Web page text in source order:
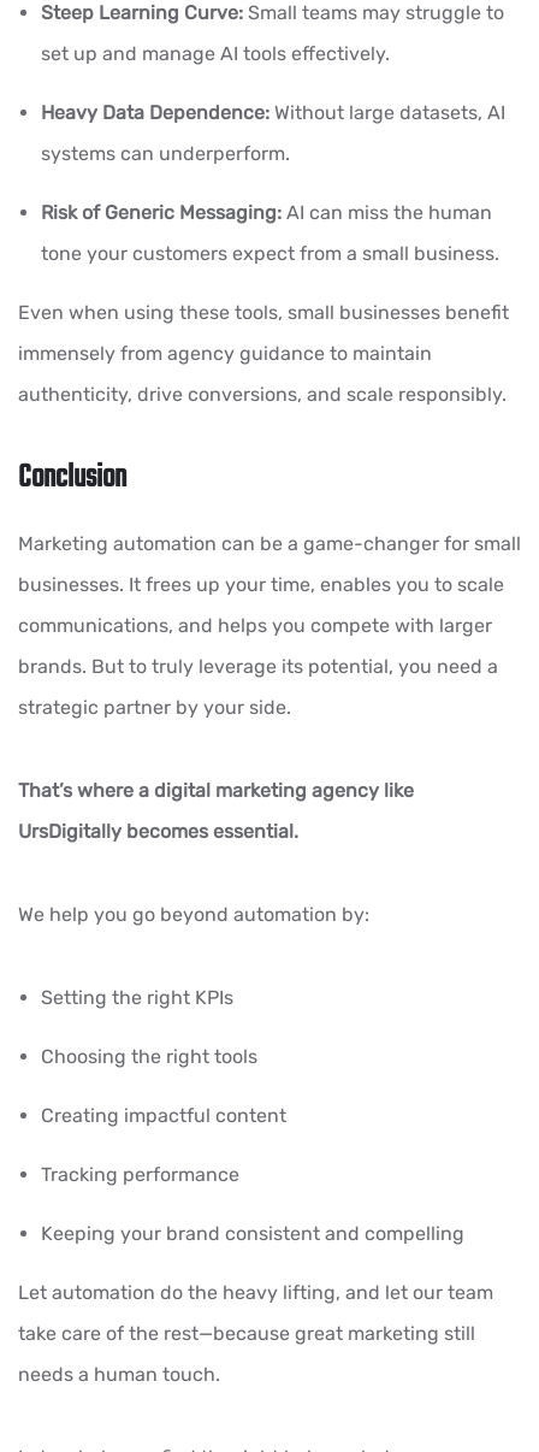
Steep Learning Curve: Small teams may struggle to
set up and manage AI tools effectively.
Heavy Data Dependence: Without large datasets, AI
systems can underperform.
Risk of Generic Messaging: AI can miss the human
tone your customers expect from a small business.
Even when using these tools, small businesses benefit
immensely from agency guidance to maintain
authenticity, drive conversions, and scale responsibly.
Conclusion
Marketing automation can be a game-changer for small
businesses. It frees up your time, enables you to scale
communications, and helps you compete with larger
brands. But to truly leverage its potential, you need a
strategic partner by your side.
That’s where a digital marketing agency like
UrsDigitally becomes essential.
We help you go beyond automation by:
Setting the right KPIs
Choosing the right tools
Creating impactful content
Tracking performance
Keeping your brand consistent and compelling
Let automation do the heavy lifting, and let our team
take care of the rest—because great marketing still
needs a human touch.